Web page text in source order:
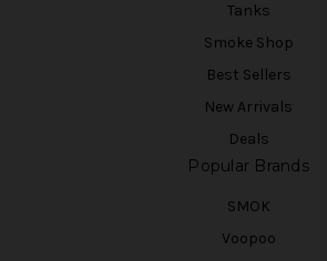
Tanks
Smoke Shop
Best Sellers
New Arrivals
Deals
Popular Brands
SMOK
Voopoo